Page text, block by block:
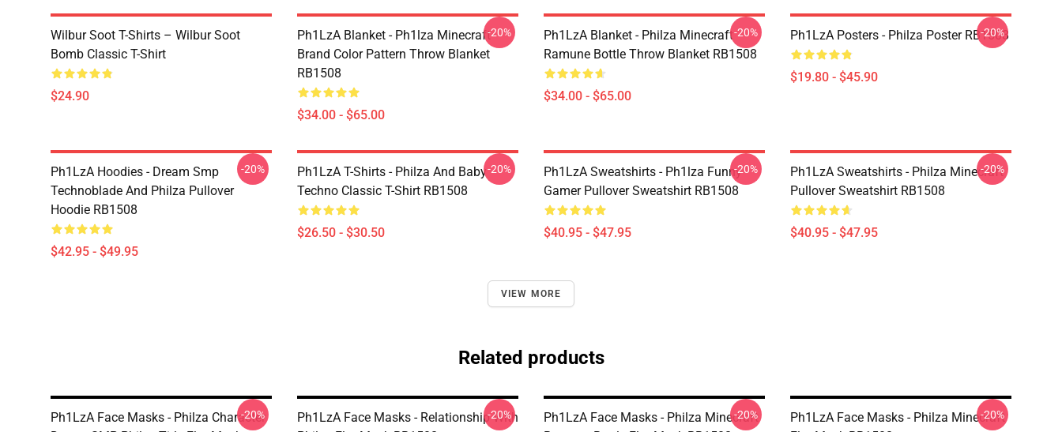
Wilbur Soot T-Shirts – Wilbur Soot
Bomb Classic T-Shirt
$24.90
Ph1LzA Blanket - Ph1lza Minecraft
Brand Color Pattern Throw Blanket
RB1508
$34.00 - $65.00
-20%
Ph1LzA Blanket - Philza Minecraft
Ramune Bottle Throw Blanket RB1508
$34.00 - $65.00
-20% Ph1LzA Posters - Philza Poster RB1508
$19.80 - $45.90
-20%
Ph1LzA Hoodies - Dream Smp
Technoblade And Philza Pullover
Hoodie RB1508
$42.95 - $49.95
-20%
Ph1LzA T-Shirts - Philza And Baby
Techno Classic T-Shirt RB1508
$26.50 - $30.50
-20%
Ph1LzA Sweatshirts - Ph1lza Funny
Gamer Pullover Sweatshirt RB1508
$40.95 - $47.95
-20%
Ph1LzA Sweatshirts - Philza Minecraft
Pullover Sweatshirt RB1508
$40.95 - $47.95
-20%
VIEW MORE
Related products
Ph1LzA Face Masks - Philza Character
-20%
Ph1LzA Face Masks - Relationship With
-20%
Ph1LzA Face Masks - Philza Minecraft
-20%
Ph1LzA Face Masks - Philza Minecraft
-20%